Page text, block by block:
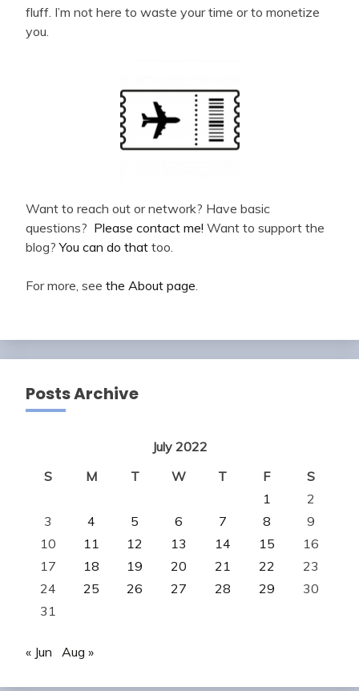
fluff. I’m not here to waste your time or to monetize
you.
Want to reach out or network? Have basic
questions? Please contact me! Want to support the
blog?You can do that too.
For more, see the About page.
Posts Archive
July 2022
S
M T W T F
S
1
2
3
4 5 6 7 8
9
10
11 12 13 14 15
16
17
18 19 20 21 22
23
24
25 26 27 28 29
30
31
« Jun Aug »